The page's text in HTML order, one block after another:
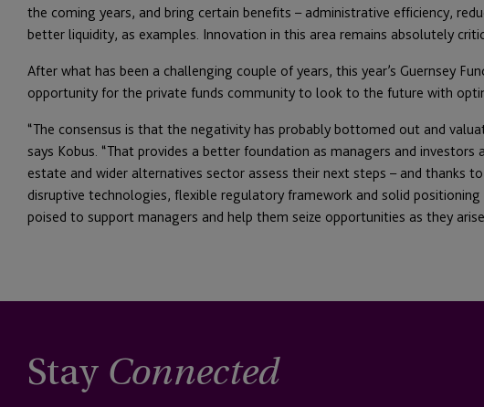
the coming years, and bring certain benefits – administrative efficiency,
better liquidity, as examples. Innovation in this area remains absolutely
After what has been a challenging couple of years, this year’s Guernsey
opportunity for the private funds community to look to the future with
“The consensus is that the negativity has probably bottomed out and
says Kobus. “That provides a better foundation as managers and investors
estate and wider alternatives sector assess their next steps – and thanks
disruptive technologies, flexible regulatory framework and solid positioning
poised to support managers and help them seize opportunities as they
Stay Connected